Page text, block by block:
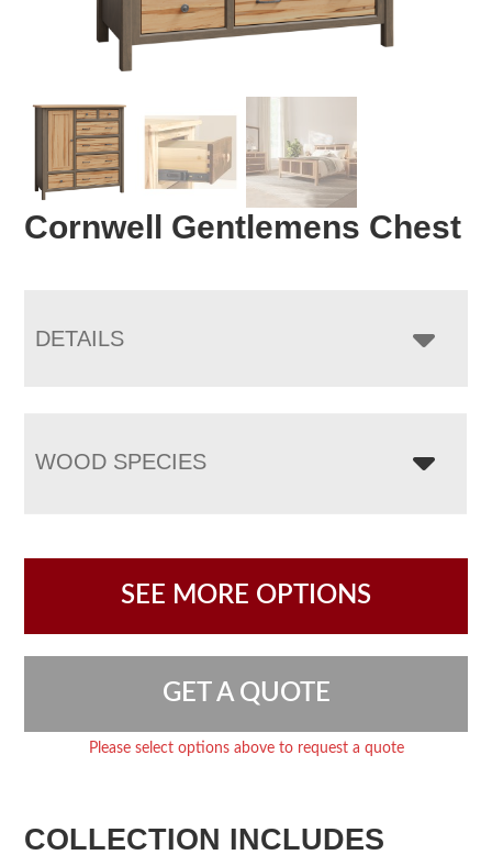
Cornwell Gentlemens Chest
DETAILS
WOOD SPECIES
SEE MORE OPTIONS
GET A QUOTE
Please select options above to request a quote
COLLECTION INCLUDES